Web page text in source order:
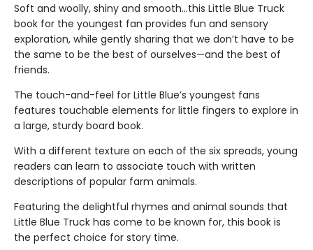
Soft and woolly, shiny and smooth…this Little Blue Truck
book for the youngest fan provides fun and sensory
exploration, while gently sharing that we don’t have to be
the same to be the best of ourselves—and the best of
friends.
The touch-and-feel for Little Blue’s youngest fans
features touchable elements for little fingers to explore in
a large, sturdy board book.
With a different texture on each of the six spreads, young
readers can learn to associate touch with written
descriptions of popular farm animals.
Featuring the delightful rhymes and animal sounds that
Little Blue Truck has come to be known for, this book is
the perfect choice for story time.